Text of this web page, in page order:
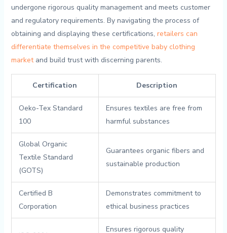
undergone rigorous quality management​ and⁣ meets customer
and‍ regulatory requirements. By​ navigating the process of
obtaining and displaying⁢ these certifications, retailers can
differentiate themselves in the competitive baby clothing
marketand‌ build​ trust with‌ discerning ⁤parents.
Certification Description
Oeko-Tex⁣ Standard
100
Ensures textiles are free​ from
⁢harmful substances
Global⁢ Organic
Textile Standard
(GOTS)
Guarantees organic fibers and
sustainable production
Certified B‍
Corporation
Demonstrates commitment to ​
ethical business‍ practices
Ensures ‍rigorous quality